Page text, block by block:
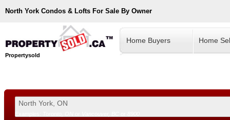
North York Condos & Lofts For Sale By Owner
Propertysold
Home Buyers Home